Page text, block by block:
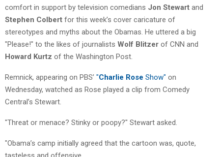
comfort in support by television comedians Jon Stewart and
Stephen Colbert for this week’s cover caricature of
stereotypes and myths about the Obamas. He uttered a big
"Please!" to the likes of journalists Wolf Blitzer of CNN and
Howard Kurtz of the Washington Post.
Remnick, appearing on PBS’ "Charlie Rose Show" on
Wednesday, watched as Rose played a clip from Comedy
Central’s Stewart.
"Threat or menace? Stinky or poopy?" Stewart asked.
"Obama’s camp initially agreed that the cartoon was, quote,